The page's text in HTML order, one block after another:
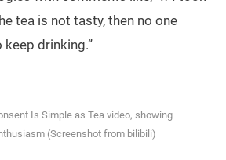
tea is not tasty, then no one
drinking.”
Is Simple as Tea video, showing
(Screenshot from bilibili)